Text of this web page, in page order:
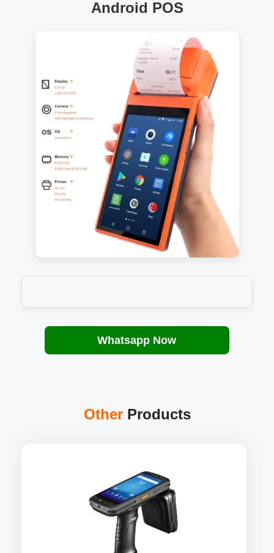
Android POS
Whatsapp Now
OtherProducts